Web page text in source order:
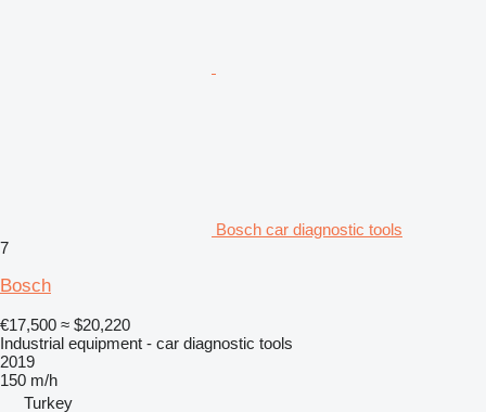
Bosch car diagnostic tools
7
Bosch
€17,500 ≈ $20,220
Industrial equipment - car diagnostic tools
2019
150 m/h
Turkey